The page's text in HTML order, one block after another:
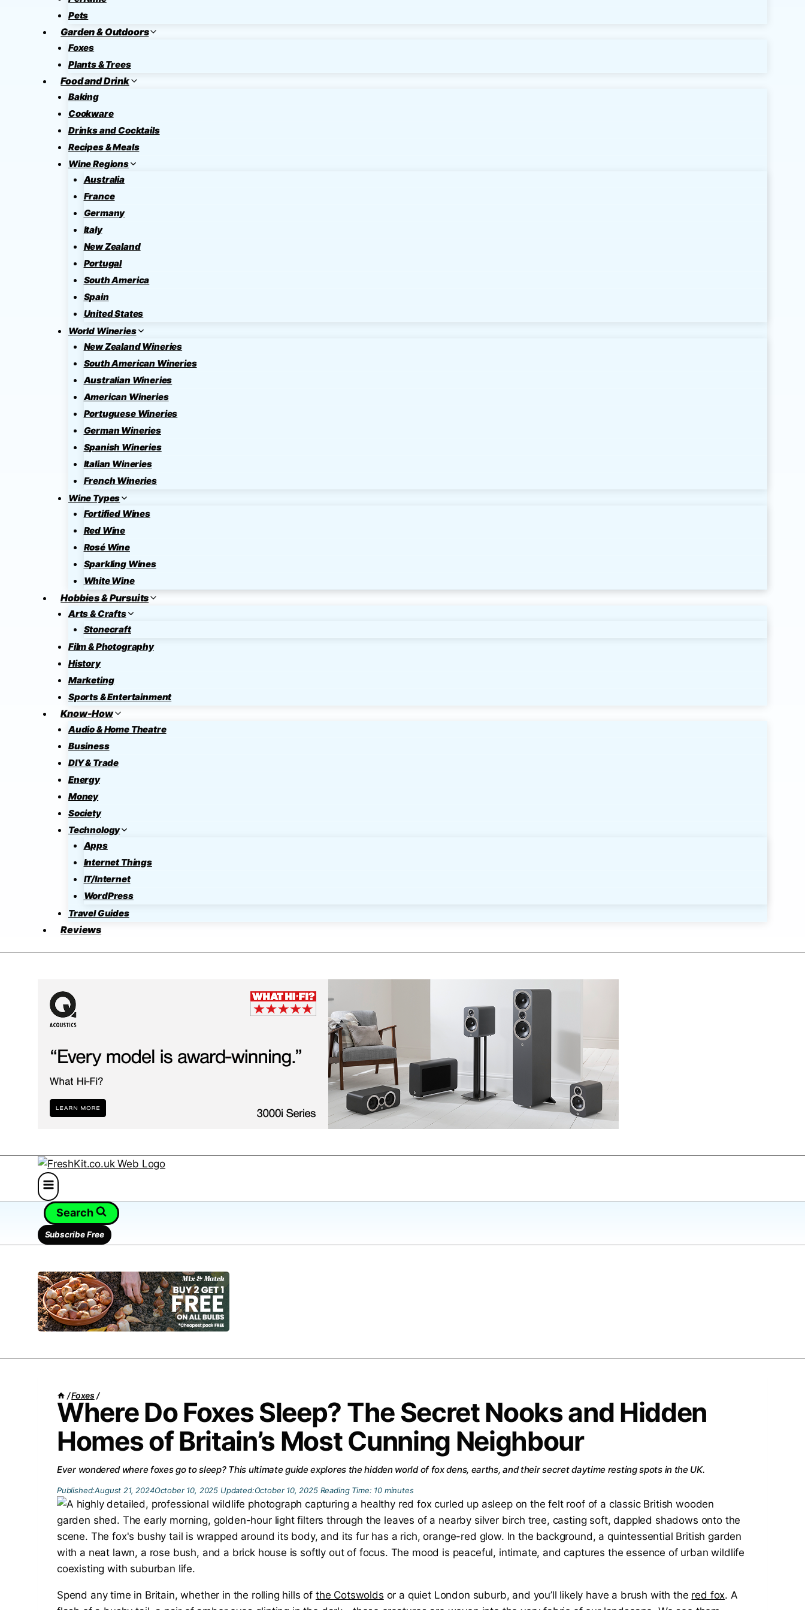
Pets
Garden & Outdoors
Foxes
Plants & Trees
Food and Drink
Baking
Cookware
Drinks and Cocktails
Recipes & Meals
Wine Regions
Australia
France
Germany
Italy
New Zealand
Portugal
South America
Spain
United States
World Wineries
New Zealand Wineries
South American Wineries
Australian Wineries
American Wineries
Portuguese Wineries
German Wineries
Spanish Wineries
Italian Wineries
French Wineries
Wine Types
Fortified Wines
Red Wine
Rosé Wine
Sparkling Wines
White Wine
Hobbies & Pursuits
Arts & Crafts
Stonecraft
Film & Photography
History
Marketing
Sports & Entertainment
Know-How
Audio & Home Theatre
Business
DIY & Trade
Energy
Money
Society
Technology
Apps
Internet Things
IT/Internet
WordPress
Travel Guides
Reviews
Search
Subscribe Free
/Foxes /
Where Do Foxes Sleep? The Secret Nooks and Hidden
Homes of Britain’s Most Cunning Neighbour
Ever wondered where foxes go to sleep? This ultimate guide explores the hidden world of fox dens, earths, and their secret daytime resting spots in the UK.
Published:August 21, 2024October 10, 2025 Updated:October 10, 2025 Reading Time: 10 minutes
Spend any time in Britain, whether in the rolling hills of the Cotswolds or a quiet London suburb, and you’ll likely have a brush with the red fox. A